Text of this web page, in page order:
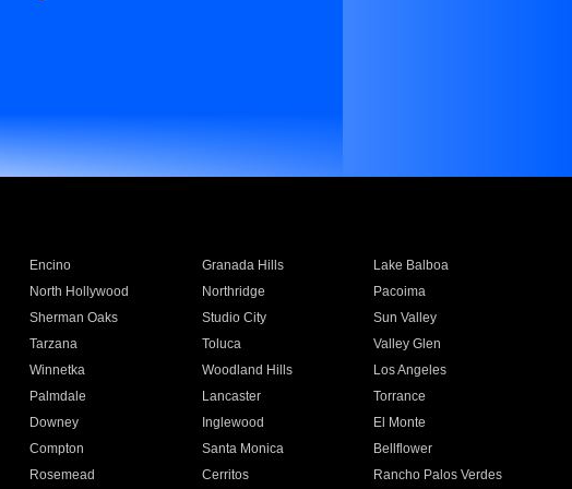
Encino Granada Hills
Lake Balboa
North Hollywood Northridge
Pacoima
Sherman Oaks Studio City
Sun Valley
Tarzana Toluca
Valley Glen
Winnetka Woodland Hills
Los Angeles
Palmdale Lancaster
Torrance
Downey Inglewood
El Monte
Compton Santa Monica
Bellflower
Rosemead Cerritos
Rancho Palos Verdes